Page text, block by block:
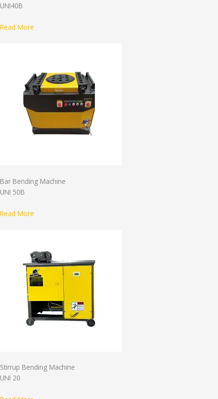
UNI40B
Read More
Bar Bending Machine
UNI 50B
Read More
Stirrup Bending Machine
UNI 20